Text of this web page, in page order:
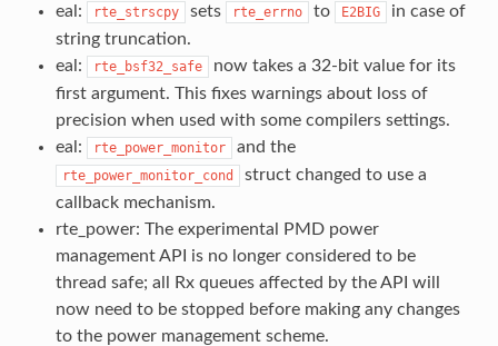
eal: rte_strscpy sets rte_errno to E2BIG
in case of
string truncation.
eal:
rte_bsf32_safe
now takes a 32-bit value for its
first argument. This fixes warnings about loss of
precision when used with some compilers settings.
eal:
rte_power_monitor and the
rte_power_monitor_cond
struct changed to use a
callback mechanism.
rte_power: The experimental PMD power
management API is no longer considered to be
thread safe; all Rx queues affected by the API will
now need to be stopped before making any changes
to the power management scheme.